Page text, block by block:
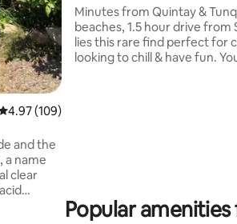
out of 5 average rating, 109 reviews
4.97 (109)
and the
a name
clear
Quintay-Tunquén
Minutes from Quintay &
beaches, 1.5 hour drive from
lies this rare find perfect for
looking to chill & have fun.
Popular